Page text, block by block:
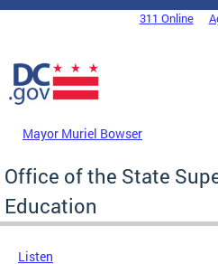
Skip to main content
DC Agency Top Menu311 Online
Mayor Muriel Bowser
Office of the State
Education
Listen